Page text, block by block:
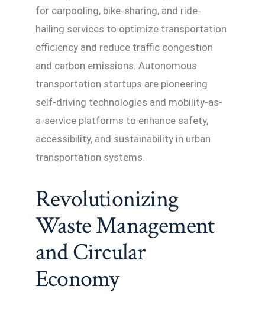
for carpooling, bike-sharing, and ride-
hailing services to optimize transportation
efficiency and reduce traffic congestion
and carbon emissions. Autonomous
transportation startups are pioneering
self-driving technologies and mobility-as-
a-service platforms to enhance safety,
accessibility, and sustainability in urban
transportation systems.
Revolutionizing
Waste Management
and Circular
Economy